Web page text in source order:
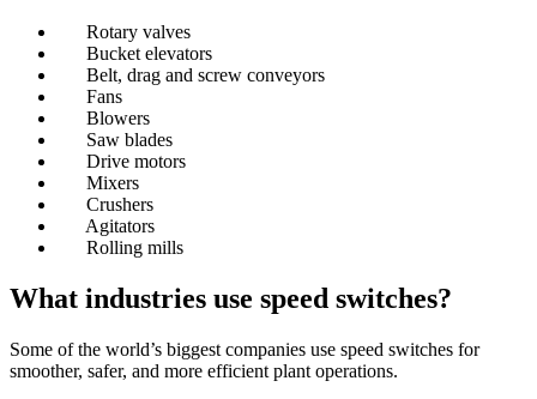
Rotary valves
Bucket elevators
Belt, drag and screw conveyors
Fans
Blowers
Saw blades
Drive motors
Mixers
Crushers
Agitators
Rolling mills
What industries use speed switches?
Some of the world’s biggest companies use speed switches for
smoother, safer, and more efficient plant operations.